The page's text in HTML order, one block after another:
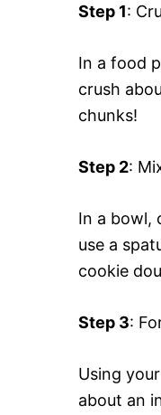
Step 1:
In a food
crush
chunks!
Step 2:
In a bowl,
use a
cookie
Step 3:
Using
about an